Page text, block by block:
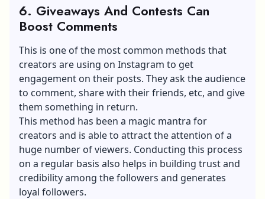
6. Giveaways And Contests Can
Boost Comments
This is one of the most common methods that
creators are using on Instagram to get
engagement on their posts. They ask the audience
to comment, share with their friends, etc, and give
them something in return.
This method has been a magic mantra for
creators and is able to attract the attention of a
huge number of viewers. Conducting this process
on a regular basis also helps in building trust and
credibility among the followers and generates
loyal followers.